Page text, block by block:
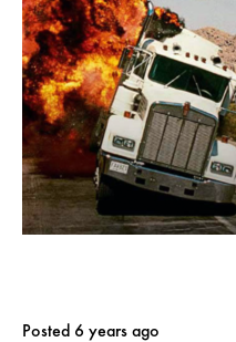
Posted 6 years ago